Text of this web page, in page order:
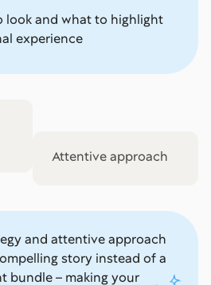
look and what to highlight
experience
Attentive approach
and attentive approach
story instead of a
bundle – making your